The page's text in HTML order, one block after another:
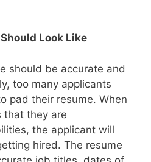
Look Like
should be accurate and
too many applicants
pad their resume. When
that they are
the applicant will
hired. The resume